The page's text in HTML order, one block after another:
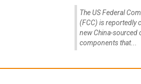
The US Federal
(FCC) is reportedly
new China-sourced
components that...